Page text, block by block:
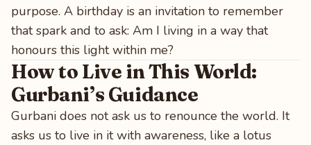
purpose. A birthday is an invitation to remember
that spark and to ask: Am I living in a way that
honours this light within me?
How to Live in This World:
Gurbani’s Guidance
Gurbani does not ask us to renounce the world. It
asks us to live in it with awareness, like a lotus